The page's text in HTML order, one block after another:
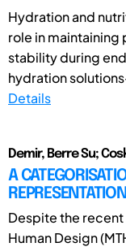
Hydration and
role in
stability during
hydration
Details
Demir, Berre Su;
A
Despite the
Human Design